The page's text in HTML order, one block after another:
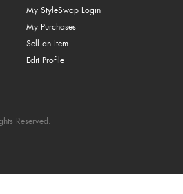
My StyleSwap Login
My Purchases
Sell an Item
Edit Profile
Reserved.